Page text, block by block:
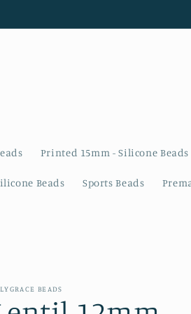
Printed 15mm - Silicone Beads
Beads Sports Beads
BEADS